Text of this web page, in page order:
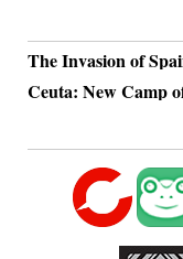
The Invasion of
Ceuta: New Camp